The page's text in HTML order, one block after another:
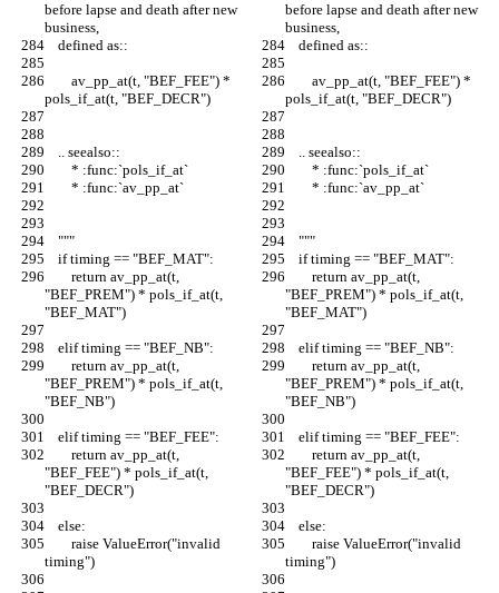
before lapse and death after new
business,
before lapse and death after new
business,
    defined as::
    defined as::
pols_if_at(t, "BEF_DECR")
pols_if_at(t, "BEF_DECR")
    .. seealso::
    .. seealso::
        * :func:`pols_if_at`
        * :func:`pols_if_at`
        * :func:`av_pp_at`
        * :func:`av_pp_at`
    """
    """
    if timing == "BEF_MAT":
    if timing == "BEF_MAT":
"BEF_PREM") * pols_if_at(t,
"BEF_MAT")
"BEF_PREM") * pols_if_at(t,
"BEF_MAT")
    elif timing == "BEF_NB":
    elif timing == "BEF_NB":
"BEF_PREM") * pols_if_at(t,
"BEF_NB")
"BEF_PREM") * pols_if_at(t,
"BEF_NB")
    elif timing == "BEF_FEE":
    elif timing == "BEF_FEE":
"BEF_FEE") * pols_if_at(t,
"BEF_DECR")
"BEF_FEE") * pols_if_at(t,
"BEF_DECR")
    else:
    else:
timing")
timing")